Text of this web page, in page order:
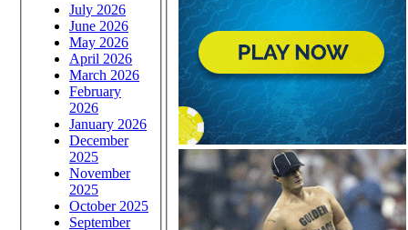
July 2026
June 2026
May 2026
April 2026
March 2026
February
2026
January 2026
December
2025
November
2025
October 2025
September